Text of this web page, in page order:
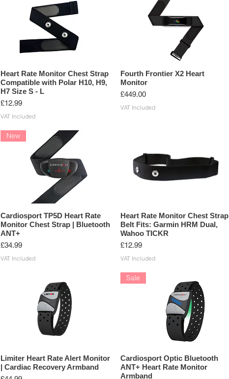
Heart Rate Monitor Chest Strap
Compatible with Polar H10, H9,
H7 Size S - L
Price
£12.99
VAT Included
Fourth Frontier X2 Heart
Monitor
Price
£449.00
VAT Included
New
Cardiosport TP5D Heart Rate
Monitor Chest Strap | Bluetooth
ANT+
Price
£34.99
VAT Included
Heart Rate Monitor Chest Strap
Belt Fits: Garmin HRM Dual,
Wahoo TICKR
Price
£12.99
VAT Included
Limiter Heart Rate Alert Monitor
| Cardiac Recovery Armband
Sale
Cardiosport Optic Bluetooth
ANT+ Heart Rate Monitor
Armband